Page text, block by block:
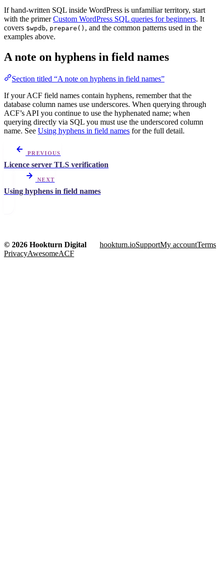
If hand-written SQL inside WordPress is unfamiliar territory, start
with the primerCustom WordPress SQL queries for beginners. It
covers $wpdb, prepare() , and the common patterns used in the
examples above.
A note on hyphens in field names
Section titled “A note on hyphens in field names”
If your ACF field names contain hyphens, remember that the
database column names use underscores. When querying through
ACF’s API you continue to use the hyphenated name; when
querying directly via SQL you must use the underscored column
name. See Using hyphens in field names for the full detail.
PREVIOUS
Licence server TLS verification
NEXT
Using hyphens in field names
© 2026 Hookturn Digital hookturn.ioSupportMy accountTerms
PrivacyAwesomeACF